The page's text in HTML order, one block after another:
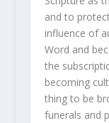
and to
influence of
Word and
the
becoming
thing to be
funerals and